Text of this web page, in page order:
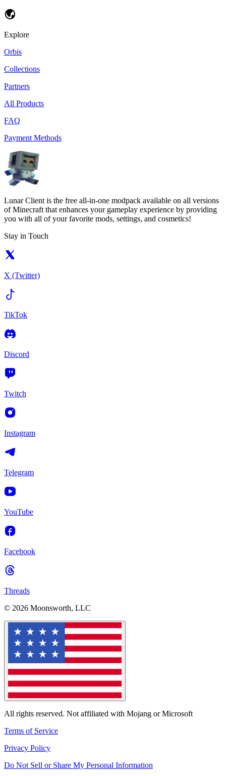
Explore
Orbis
Collections
Partners
All Products
FAQ
Payment Methods
Lunar Client is the free all-in-one modpack available on all versions
of Minecraft that enhances your gameplay experience by providing
you with all of your favorite mods, settings, and cosmetics!
Stay in Touch
X (Twitter)
TikTok
Discord
Twitch
Instagram
Telegram
YouTube
Facebook
Threads
© 2026 Moonsworth, LLC
All rights reserved. Not affiliated with Mojang or Microsoft
Terms of Service
Privacy Policy
Do Not Sell or Share My Personal Information